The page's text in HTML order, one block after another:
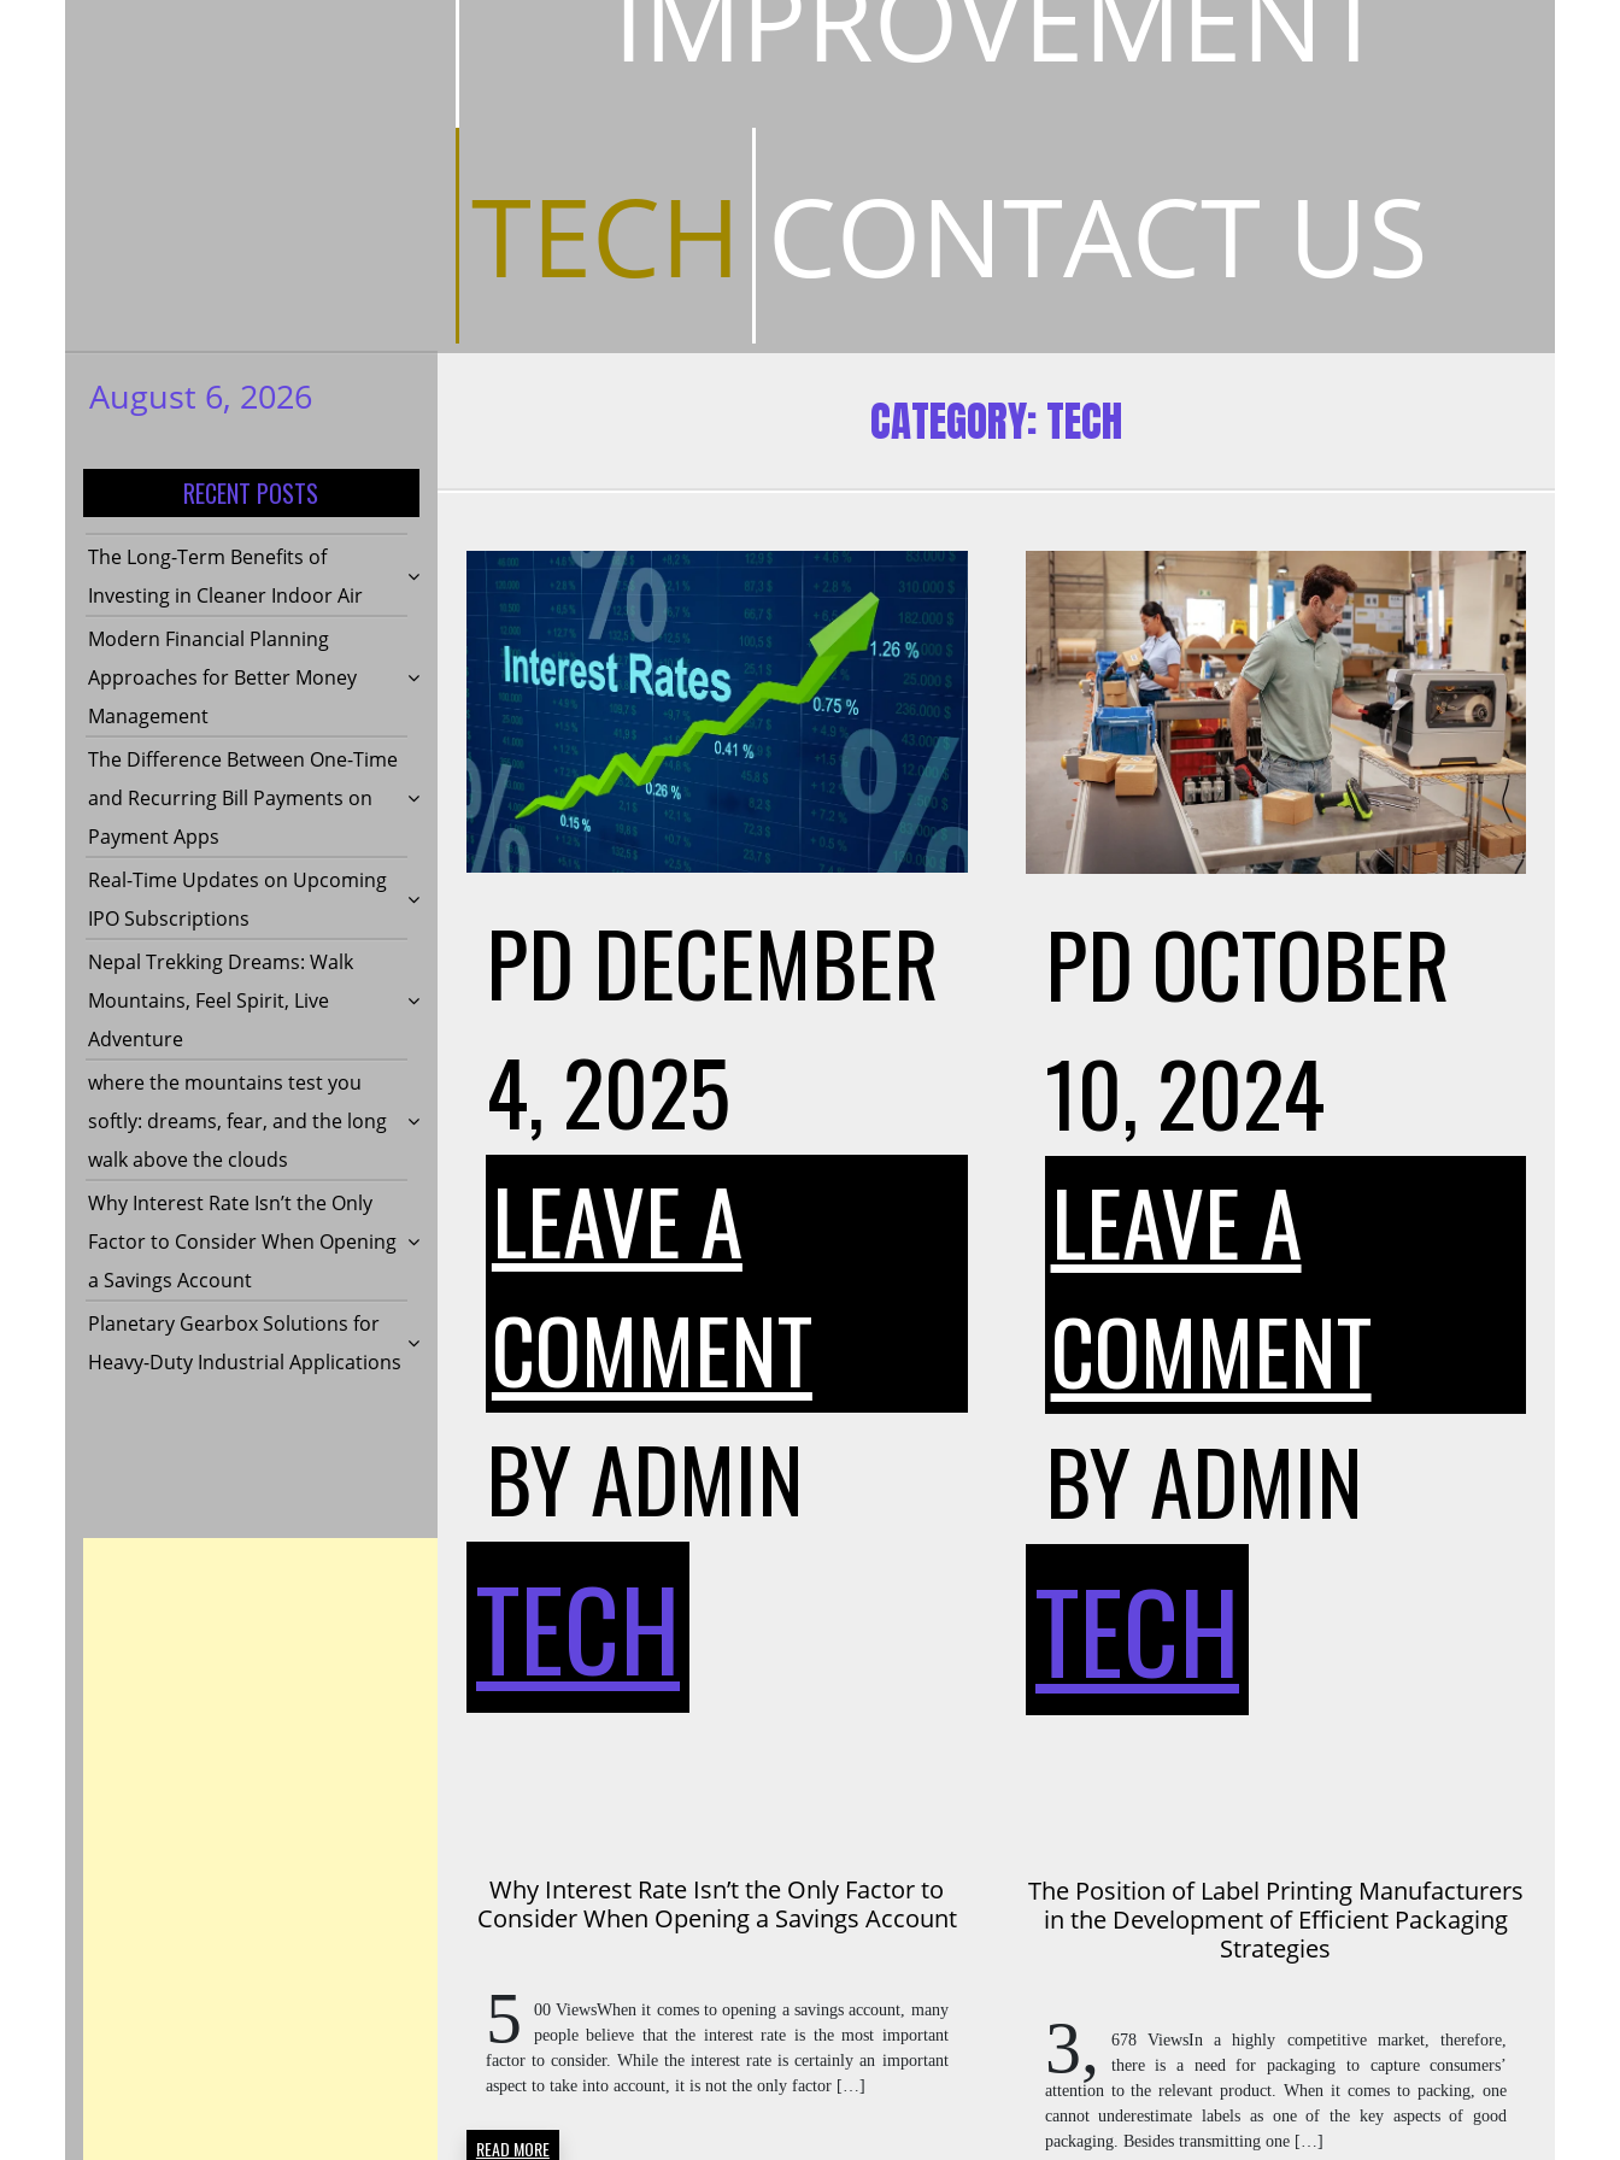
TECH CONTACT US
My WordPress
August 6, 2026
RECENT POSTS
The Long-Term Benefits of
Investing in Cleaner Indoor Air
Modern Financial Planning
Approaches for Better Money
Management
The Difference Between One-Time
and Recurring Bill Payments on
Payment Apps
Real-Time Updates on Upcoming
IPO Subscriptions
Nepal Trekking Dreams: Walk
Mountains, Feel Spirit, Live
Adventure
where the mountains test you
softly: dreams, fear, and the long
walk above the clouds
Why Interest Rate Isn’t the Only
Factor to Consider When Opening
a Savings Account
Planetary Gearbox Solutions for
Heavy-Duty Industrial Applications
CATEGORY:TECH
PD DECEMBER
4, 2025
LEAVE A
COMMENTON
INTEREST
ISN’T
THE
ONLY
BYADMIN
TECH
Why Interest Rate Isn’t the Only Factor to
Consider When Opening a Savings Account
5
00 ViewsWhen it comes to opening a savings account, many
people believe that the interest rate is the most important
factor to consider. While the interest rate is certainly an important
aspect to take into account, it is not the only factor […]
READ MORE
PD OCTOBER
10, 2024
LEAVE A
COMMENTON
LABEL
BYADMIN
TECH
The Position of Label Printing Manufacturers
in the Development of Efficient Packaging
Strategies
3,
678 ViewsIn a highly competitive market, therefore,
there is a need for packaging to capture consumers’
attention to the relevant product. When it comes to packing, one
cannot underestimate labels as one of the key aspects of good
packaging. Besides transmitting one […]